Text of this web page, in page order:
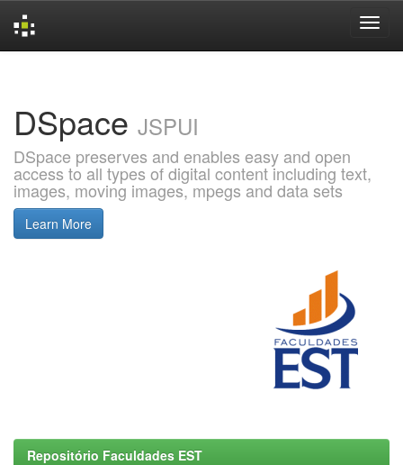
DSpace JSPUI
DSpace preserves and enables easy and open
access to all types of digital content including text,
images, moving images, mpegs and data sets
Learn More
Repositório Faculdades EST